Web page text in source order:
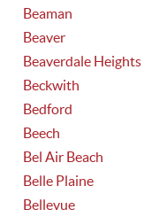
Beaman
Beaver
Beaverdale Heights
Beckwith
Bedford
Beech
Bel Air Beach
Belle Plaine
Bellevue